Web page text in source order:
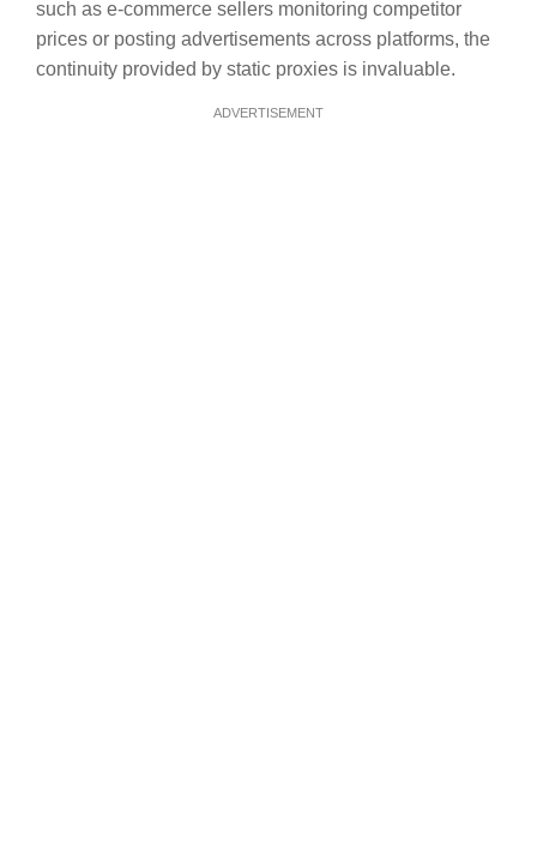
such as e-commerce sellers monitoring competitor
prices or posting advertisements across platforms, the
continuity provided by static proxies is invaluable.
ADVERTISEMENT